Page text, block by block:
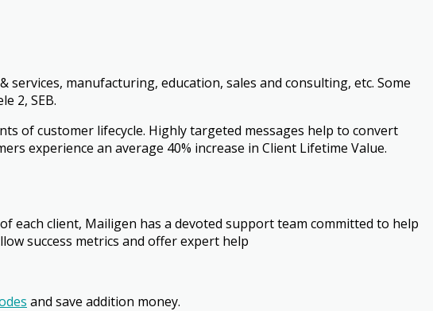
manufacturing, education, sales and consulting, etc. Some
2, SEB.
of customer lifecycle. Highly targeted messages help to convert
experience an average 40% increase in Client Lifetime Value.
each client, Mailigen has a devoted support team committed to help
success metrics and offer expert help
and save addition money.